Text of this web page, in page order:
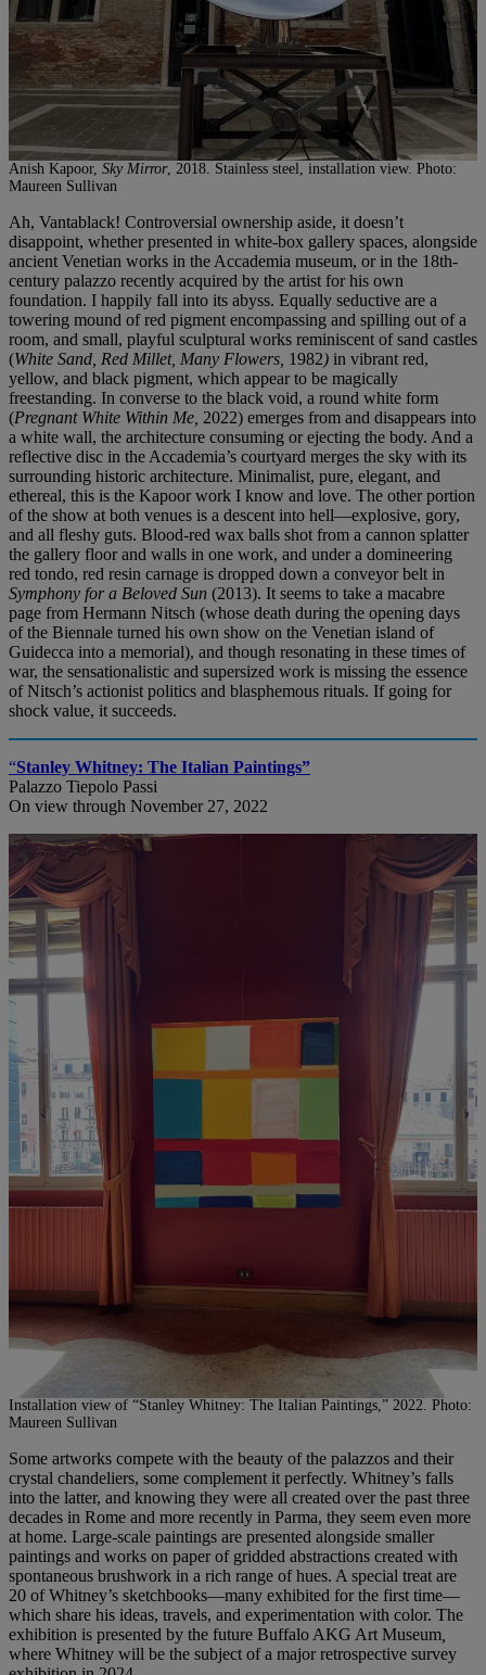
Anish Kapoor, Sky Mirror, 2018. Stainless steel, installation view. Photo:
Maureen Sullivan
Ah, Vantablack! Controversial ownership aside, it doesn’t
disappoint, whether presented in white-box gallery spaces, alongside
ancient Venetian works in the Accademia museum, or in the 18th-
century palazzo recently acquired by the artist for his own
foundation. I happily fall into its abyss. Equally seductive are a
towering mound of red pigment encompassing and spilling out of a
room, and small, playful sculptural works reminiscent of sand castles
(White Sand, Red Millet, Many Flowers, 1982) in vibrant red,
yellow, and black pigment, which appear to be magically
freestanding. In converse to the black void, a round white form
(Pregnant White Within Me, 2022) emerges from and disappears into
a white wall, the architecture consuming or ejecting the body. And a
reflective disc in the Accademia’s courtyard merges the sky with its
surrounding historic architecture. Minimalist, pure, elegant, and
ethereal, this is the Kapoor work I know and love. The other portion
of the show at both venues is a descent into hell—explosive, gory,
and all fleshy guts. Blood-red wax balls shot from a cannon splatter
the gallery floor and walls in one work, and under a domineering
red tondo, red resin carnage is dropped down a conveyor belt in
Symphony for a Beloved Sun (2013). It seems to take a macabre
page from Hermann Nitsch (whose death during the opening days
of the Biennale turned his own show on the Venetian island of
Guidecca into a memorial), and though resonating in these times of
war, the sensationalistic and supersized work is missing the essence
of Nitsch’s actionist politics and blasphemous rituals. If going for
shock value, it succeeds.
“Stanley Whitney: The Italian Paintings”
Palazzo Tiepolo Passi
On view through November 27, 2022
Installation view of “Stanley Whitney: The Italian Paintings,” 2022. Photo:
Maureen Sullivan
Some artworks compete with the beauty of the palazzos and their
crystal chandeliers, some complement it perfectly. Whitney’s falls
into the latter, and knowing they were all created over the past three
decades in Rome and more recently in Parma, they seem even more
at home. Large-scale paintings are presented alongside smaller
paintings and works on paper of gridded abstractions created with
spontaneous brushwork in a rich range of hues. A special treat are
20 of Whitney’s sketchbooks—many exhibited for the first time—
which share his ideas, travels, and experimentation with color. The
exhibition is presented by the future Buffalo AKG Art Museum
where Whitney will be the subject of a major retrospective survey